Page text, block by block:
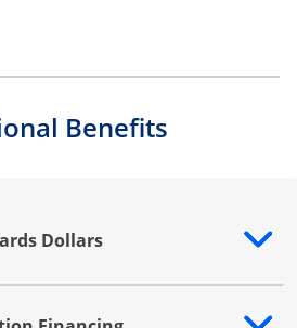
Benefits
Dollars
additional content